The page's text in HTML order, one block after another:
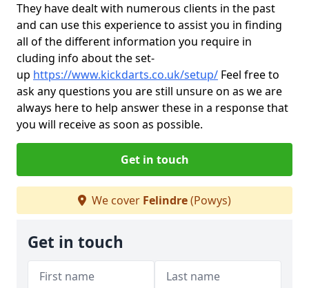
They have dealt with numerous clients in the past
and can use this experience to assist you in finding
all of the different information you require in
cluding info about the set-
up https://www.kickdarts.co.uk/setup/ Feel free to
ask any questions you are still unsure on as we are
always here to help answer these in a response that
you will receive as soon as possible.
Get in touch
We cover Felindre(Powys)
Get in touch